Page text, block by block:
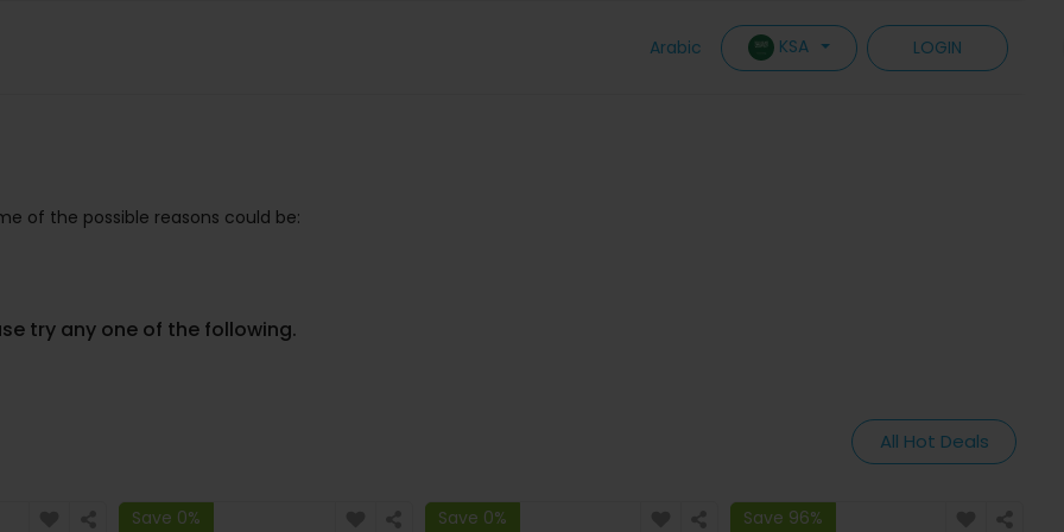
Arabic KSA LOGIN
of the possible reasons could be:
try any one of the following.
All Hot Deals
Save 0% Save 0% Save 96%